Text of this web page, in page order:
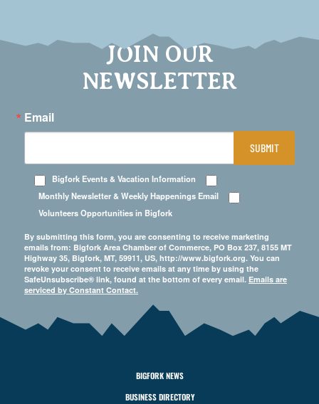
JOIN OUR
NEWSLETTER
Email
Bigfork Events & Vacation Information
Monthly Newsletter & Weekly Happenings Email
Volunteers Opportunities in Bigfork
By submitting this form, you are consenting to receive marketing
emails from: Bigfork Area Chamber of Commerce, PO Box 237, 8155 MT
Highway 35, Bigfork, MT, 59911, US, http://www.bigfork.org. You can
revoke your consent to receive emails at any time by using the
SafeUnsubscribe® link, found at the bottom of every email. Emails are
serviced by Constant Contact.
SUBMIT
BIGFORK NEWS
BUSINESS DIRECTORY